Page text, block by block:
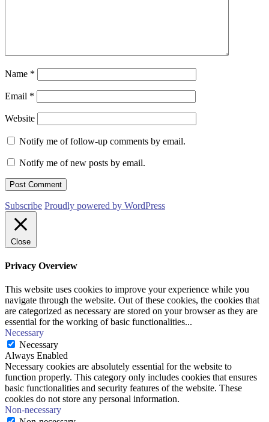
Name *
Email *
Website
Notify me of follow-up comments by email.
Notify me of new posts by email.
Subscribe Proudly powered by WordPress
Close
Privacy Overview
This website uses cookies to improve your experience while you
navigate through the website. Out of these cookies, the cookies that
are categorized as necessary are stored on your browser as they are
essential for the working of basic functionalities...
Necessary
Necessary
Always Enabled
Necessary cookies are absolutely essential for the website to
function properly. This category only includes cookies that ensures
basic functionalities and security features of the website. These
cookies do not store any personal information.
Non-necessary